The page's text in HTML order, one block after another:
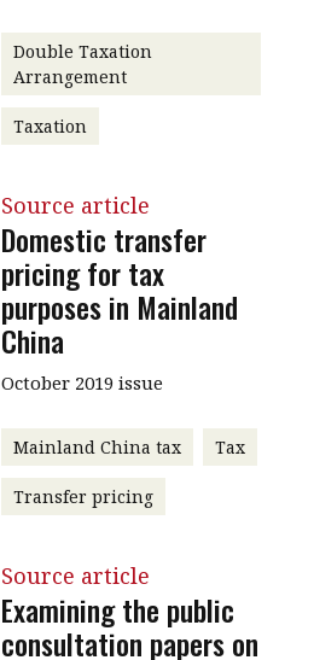
Double Taxation
Arrangement
Taxation
Source article
Domestic transfer
pricing for tax
purposes in Mainland
China
October 2019 issue
Mainland China tax Tax
Transfer pricing
Source article
Examining the public
consultation papers on